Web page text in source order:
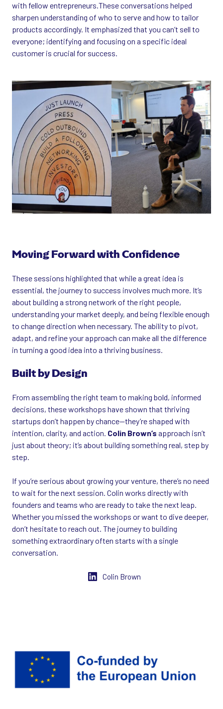
with fellow entrepreneurs.These conversations helped
sharpen understanding of who to serve and how to tailor
products accordingly. It emphasized that you can’t sell to
everyone; identifying and focusing on a specific ideal
customer is crucial for success.
Moving Forward with Confidence
These sessions highlighted that while a great idea is
essential, the journey to success involves much more. It’s
about building a strong network of the right people,
understanding your market deeply, and being flexible enough
to change direction when necessary. The ability to pivot,
adapt, and refine your approach can make all the difference
in turning a good idea into a thriving business.
Built by Design
From assembling the right team to making bold, informed
decisions, these workshops have shown that thriving
startups don’t happen by chance—they’re shaped with
intention, clarity, and action. Colin Brown’s approach isn’t
just about theory; it’s about building something real, step by
step.
If you’re serious about growing your venture, there’s no need
to wait for the next session. Colin works directly with
founders and teams who are ready to take the next leap.
Whether you missed the workshops or want to dive deeper,
don’t hesitate to reach out. The journey to building
something extraordinary often starts with a single
conversation.
Colin Brown